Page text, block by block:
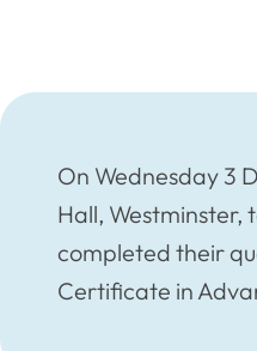
On Wednesday 3
Hall,
completed their
Certificate in